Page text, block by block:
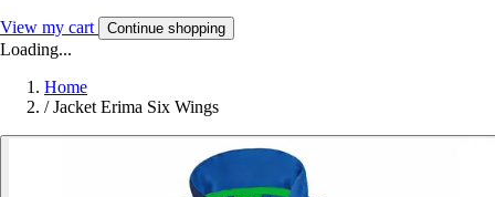
View my cart Continue shopping
Loading...
Home
/ Jacket Erima Six Wings